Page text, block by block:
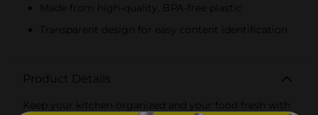
Made from high-quality, BPA-free plastic
Transparent design for easy content identification
Product Details
Keep your kitchen organized and your food fresh with